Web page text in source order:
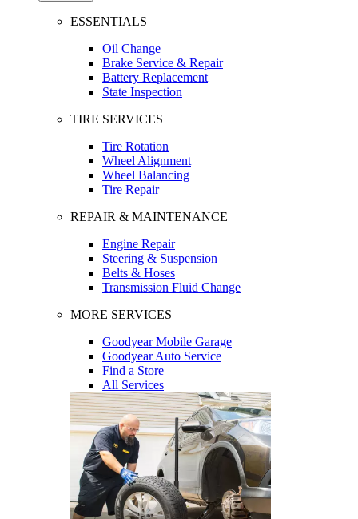
ESSENTIALS
Oil Change
Brake Service & Repair
Battery Replacement
State Inspection
TIRE SERVICES
Tire Rotation
Wheel Alignment
Wheel Balancing
Tire Repair
REPAIR & MAINTENANCE
Engine Repair
Steering & Suspension
Belts & Hoses
Transmission Fluid Change
MORE SERVICES
Goodyear Mobile Garage
Goodyear Auto Service
Find a Store
All Services